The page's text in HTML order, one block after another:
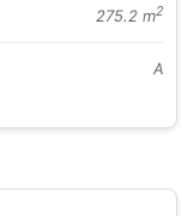
275.2 m2
A